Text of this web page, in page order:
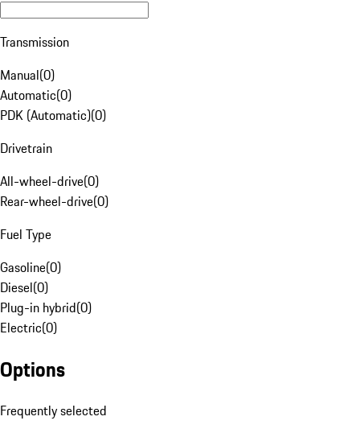
Transmission
Manual(0)
Automatic(0)
PDK (Automatic)(0)
Drivetrain
All-wheel-drive(0)
Rear-wheel-drive(0)
Fuel Type
Gasoline(0)
Diesel(0)
Plug-in hybrid(0)
Electric(0)
Options
Frequently selected